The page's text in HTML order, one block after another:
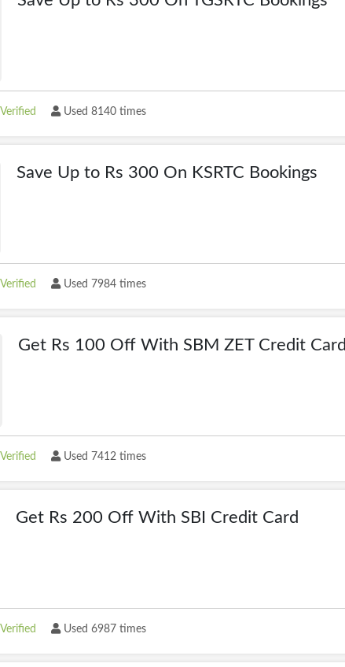
Verified Used 8140 times
Save Up to Rs 300 On KSRTC Bookings
Verified Used 7984 times
Get Rs 100 Off With SBM ZET Credit Card
Verified Used 7412 times
Get Rs 200 Off With SBI Credit Card
Verified Used 6987 times